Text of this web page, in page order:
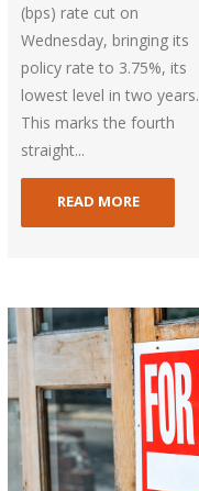
(bps) rate cut on
Wednesday, bringing its
policy rate to 3.75%, its
lowest level in two years.
This marks the fourth
straight...
READ MORE